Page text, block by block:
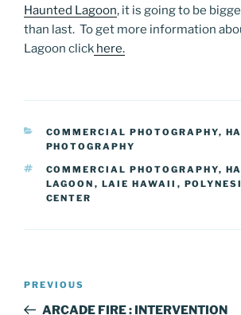
Haunted Lagoon, it is going to be
than last. To get more information
Lagoon click here.
CATEGORIES
COMMERCIAL PHOTOGRAPHY,
PHOTOGRAPHY
TAGS
COMMERCIAL PHOTOGRAPHY,
LAGOON , LAIE HAWAII ,
CENTER
Post
Previous
Post
PREVIOUS
ARCADE FIRE : INTERVENTION